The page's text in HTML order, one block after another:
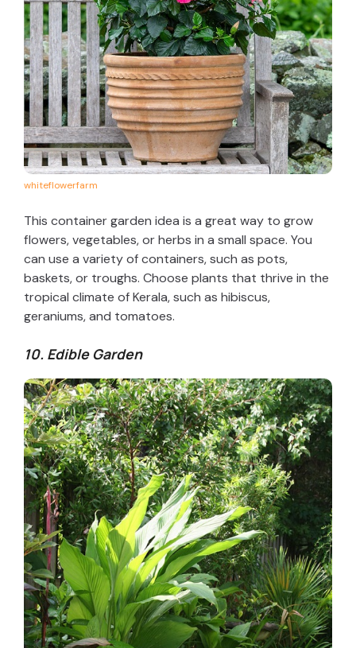
whiteflowerfarm
This container garden idea is a great way to grow
flowers, vegetables, or herbs in a small space. You
can use a variety of containers, such as pots,
baskets, or troughs. Choose plants that thrive in the
tropical climate of Kerala, such as hibiscus,
geraniums, and tomatoes.
10. Edible Garden